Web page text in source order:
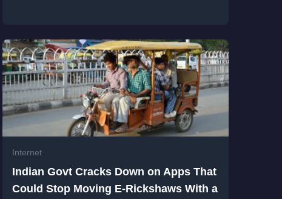
Internet
Indian Govt Cracks Down on Apps That
Could Stop Moving E-Rickshaws With a